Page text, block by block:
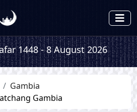
1448 - 8 August 2026
Gambia
Gambia